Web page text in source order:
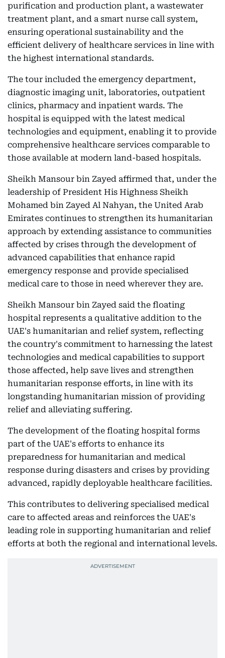
purification and production plant, a wastewater
treatment plant, and a smart nurse call system,
ensuring operational sustainability and the
efficient delivery of healthcare services in line with
the highest international standards.
The tour included the emergency department,
diagnostic imaging unit, laboratories, outpatient
clinics, pharmacy and inpatient wards. The
hospital is equipped with the latest medical
technologies and equipment, enabling it to provide
comprehensive healthcare services comparable to
those available at modern land-based hospitals.
Sheikh Mansour bin Zayed affirmed that, under the
leadership of President His Highness Sheikh
Mohamed bin Zayed Al Nahyan, the United Arab
Emirates continues to strengthen its humanitarian
approach by extending assistance to communities
affected by crises through the development of
advanced capabilities that enhance rapid
emergency response and provide specialised
medical care to those in need wherever they are.
Sheikh Mansour bin Zayed said the floating
hospital represents a qualitative addition to the
UAE's humanitarian and relief system, reflecting
the country's commitment to harnessing the latest
technologies and medical capabilities to support
those affected, help save lives and strengthen
humanitarian response efforts, in line with its
longstanding humanitarian mission of providing
relief and alleviating suffering.
The development of the floating hospital forms
part of the UAE's efforts to enhance its
preparedness for humanitarian and medical
response during disasters and crises by providing
advanced, rapidly deployable healthcare facilities.
This contributes to delivering specialised medical
care to affected areas and reinforces the UAE's
leading role in supporting humanitarian and relief
efforts at both the regional and international levels.